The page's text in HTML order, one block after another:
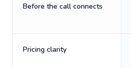
Before the call connects
Pricing clarity